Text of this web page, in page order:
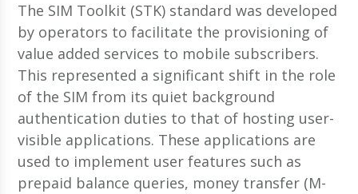
The SIM Toolkit (STK) standard was developed
by operators to facilitate the provisioning of
value added services to mobile subscribers.
This represented a significant shift in the role
of the SIM from its quiet background
authentication duties to that of hosting user-
visible applications. These applications are
used to implement user features such as
prepaid balance queries, money transfer (M-